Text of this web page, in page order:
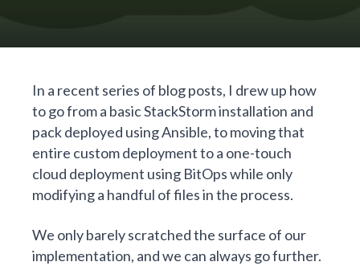
In a recent series of blog posts, I drew up how
to go froma basic StackStorm installation and
pack deployed using Ansible, to moving that
entire custom deployment to a one-touch
cloud deployment using BitOpswhile only
modifying a handful of files in the process.
We only barely scratched the surface of our
implementation, and we can always go further.